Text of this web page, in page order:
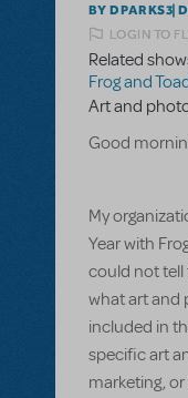
BY DPARKS3
LOGIN TO
Related
Frog and
Art and
Good
My
Year with
could not tell
what art and
included in
specific art
marketing,